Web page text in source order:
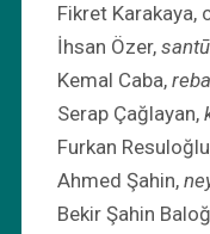
Fikret Karakaya,
İhsan Özer,
Kemal Caba,
Serap Çağlayan,
Furkan
Ahmed Şahin,
Bekir Şahin